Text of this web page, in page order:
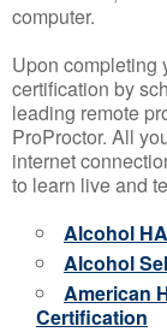
computer.
Upon completing
certification by
leading remote
ProProctor. All
internet
to learn live and
Alcohol
Alcohol
American
Certification